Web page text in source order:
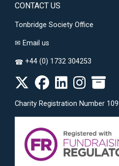
CONTACT US
Tonbridge Society Office
✉ Email us
☎ +44 (0) 1732 304253
Charity Registration Number